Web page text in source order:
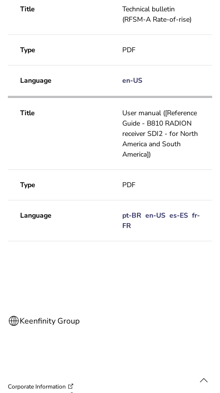
Title
Technical bulletin
(RFSM-A Rate-of-rise)
Type PDF
Language en-US
Title
User manual ([Reference
Guide - B810 RADION
receiver SDI2 - for North
America and South
America])
Type PDF
Language pt-BR en-US es-ES fr-
FR
Corporate Information